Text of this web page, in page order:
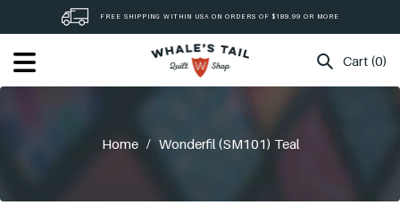
FREE SHIPPING WITHIN USA ON ORDERS OF $189.99 OR MORE
Cart (0)
Home / Wonderfil (SM101) Teal